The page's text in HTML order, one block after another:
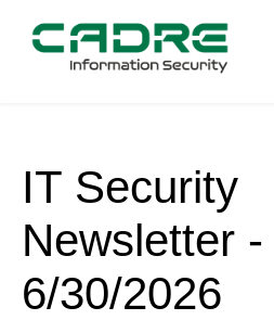
IT Security
Newsletter -
6/30/2026